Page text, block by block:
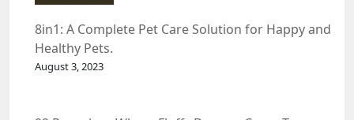
8in1: A Complete Pet Care Solution for Happy and
Healthy Pets.
August 3, 2023